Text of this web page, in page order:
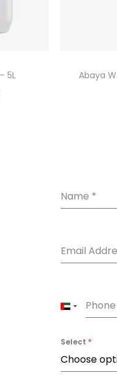
5L
Abaya
Name *
Email
Phone
U
i
t
Select *
Choose